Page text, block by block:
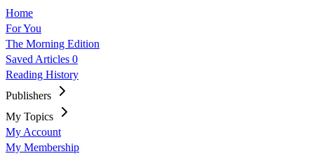
Home
For You
The Morning Edition
Saved Articles 0
Reading History
Publishers
My Topics
My Account
My Membership